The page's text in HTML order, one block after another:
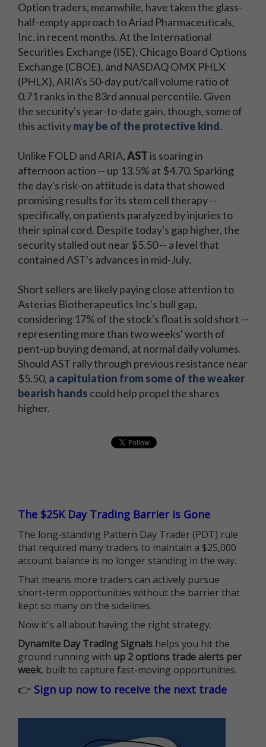
Option traders, meanwhile, have taken the glass-
half-empty approach to Ariad Pharmaceuticals,
Inc. in recent months. At the International
Securities Exchange (ISE), Chicago Board Options
Exchange (CBOE), and NASDAQ OMX PHLX
(PHLX), ARIA's 50-day put/call volume ratio of
0.71 ranks in the 83rd annual percentile. Given
the security's year-to-date gain, though, some of
this activitymay be of the protective kind.
Unlike FOLD and ARIA,ASTis soaring in
afternoon action -- up 13.5% at $4.70. Sparking
the day's risk-on attitude is data that showed
promising results for its stem cell therapy --
specifically, on patients paralyzed by injuries to
their spinal cord. Despite today's gap higher, the
security stalled out near $5.50 -- a level that
contained AST's advances in mid-July.
Short sellers are likely paying close attention to
Asterias Biotherapeutics Inc's bull gap,
considering 17% of the stock's float is sold short --
representing more than two weeks' worth of
pent-up buying demand, at normal daily volumes.
Should AST rally through previous resistance near
$5.50, a capitulation from some of the weaker
bearish hands could help propel the shares
higher.
The $25K Day Trading Barrier is Gone
The long-standing Pattern Day Trader (PDT) rule
that required many traders to maintain a $25,000
account balance is no longer standing in the way.
That means more traders can actively pursue
short-term opportunities without the barrier that
kept so many on the sidelines.
Now it's all about having the right strategy.
Dynamite Day Trading Signals helps you hit the
ground running with up 2 options trade alerts per
week, built to capture fast-moving opportunities.
👉 Sign up now to receive the next trade